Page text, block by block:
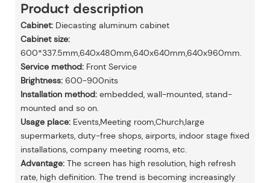
Product description
Cabinet:Diecasting aluminum cabinet
Cabinet size:
600*337.5mm,640x480mm,640x640mm,640x960mm.
Service method:Front Service
Brightness:600-900nits
Installation method:embedded, wall-mounted, stand-
mounted and so on.
Usage place:Events,Meeting room,Church,large
supermarkets, duty-free shops, airports, indoor stage fixed
installations, company meeting rooms, etc.
Advantage:The screen has high resolution, high refresh
rate, high definition. The trend is becoming increasingly